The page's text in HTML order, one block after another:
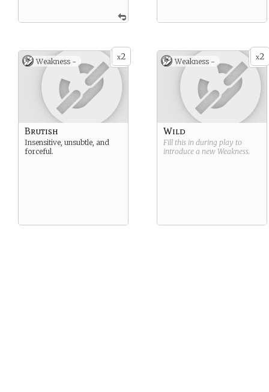
x2
Weakness -
Brutish
Insensitive, unsubtle, and
forceful.
x2
Weakness -
Wild
Fill this in during play to
introduce a new Weakness.